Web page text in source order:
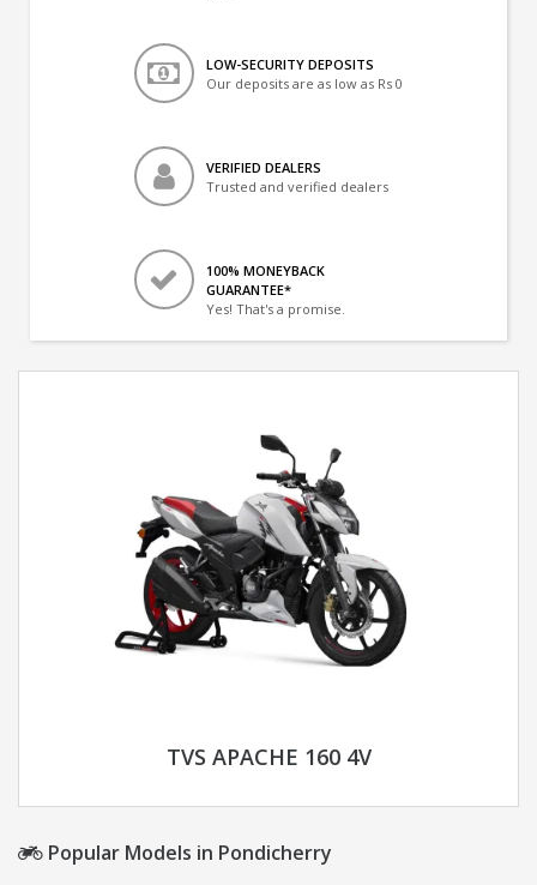
LOW-SECURITY DEPOSITS
Our deposits are as low as Rs 0
VERIFIED DEALERS
Trusted and verified dealers
100% MONEYBACK
GUARANTEE*
Yes! That's a promise.
TVS APACHE 160 4V
Popular Models in Pondicherry